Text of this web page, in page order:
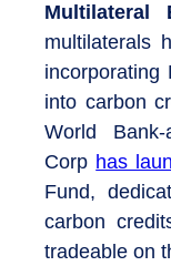
multilaterals
incorporating
into carbon
World Bank-
Corp has
Fund,
carbon
tradeable on